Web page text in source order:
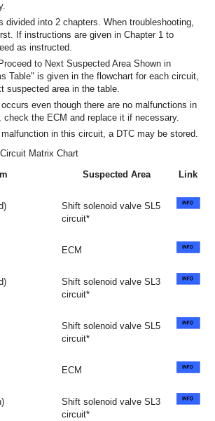
divided into 2 chapters. When troubleshooting,
If instructions are given in Chapter 1 to
as instructed.
to Next Suspected Area Shown in
Table" is given in the flowchart for each circuit,
suspected area in the table.
even though there are no malfunctions in
the ECM and replace it if necessary.
in this circuit, a DTC may be stored.
Matrix Chart
Suspected Area Link
Shift solenoid valve SL5
circuit*
ECM
Shift solenoid valve SL3
circuit*
Shift solenoid valve SL5
circuit*
ECM
Shift solenoid valve SL3
circuit*